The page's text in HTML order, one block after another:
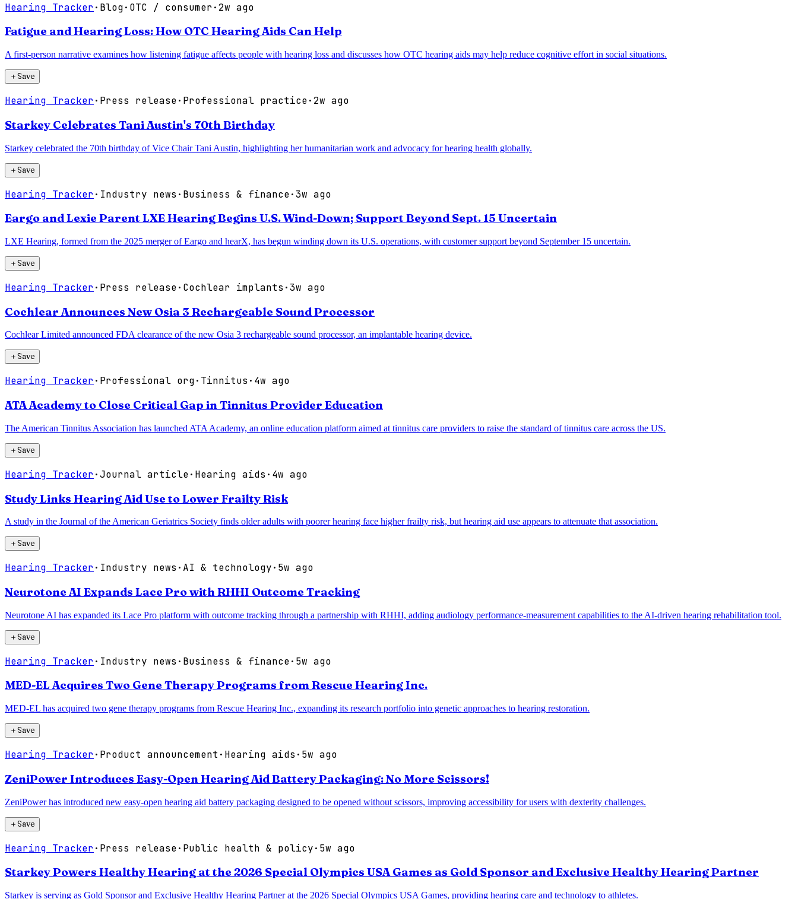
Hearing Tracker· Blog· OTC / consumer·2w ago
Fatigue and Hearing Loss: How OTC Hearing Aids Can Help
A first-person narrative examines how listening fatigue affects people with hearing loss and discusses how OTC hearing aids may help reduce cognitive effort in social situations.
＋Save
Hearing Tracker· Press release· Professional practice·2w ago
Starkey Celebrates Tani Austin's 70th Birthday
Starkey celebrated the 70th birthday of Vice Chair Tani Austin, highlighting her humanitarian work and advocacy for hearing health globally.
＋Save
Hearing Tracker· Industry news · Business & finance·3w ago
Eargo and Lexie Parent LXE Hearing Begins U.S. Wind-Down; Support Beyond Sept. 15 Uncertain
LXE Hearing, formed from the 2025 merger of Eargo and hearX, has begun winding down its U.S. operations, with customer support beyond September 15 uncertain.
＋Save
Hearing Tracker· Press release· Cochlear implants ·3w ago
Cochlear Announces New Osia 3 Rechargeable Sound Processor
Cochlear Limited announced FDA clearance of the new Osia 3 rechargeable sound processor, an implantable hearing device.
＋Save
Hearing Tracker· Professional org· Tinnitus · 4w ago
ATA Academy to Close Critical Gap in Tinnitus Provider Education
The American Tinnitus Association has launched ATA Academy, an online education platform aimed at tinnitus care providers to raise the standard of tinnitus care across the US.
＋Save
Hearing Tracker·Journal article· Hearing aids · 4w ago
Study Links Hearing Aid Use to Lower Frailty Risk
A study in the Journal of the American Geriatrics Society finds older adults with poorer hearing face higher frailty risk, but hearing aid use appears to attenuate that association.
＋Save
Hearing Tracker· Industry news · AI & technology· 5w ago
Neurotone AI Expands Lace Pro with RHHI Outcome Tracking
Neurotone AI has expanded its Lace Pro platform with outcome tracking through a partnership with RHHI, adding audiology performance-measurement capabilities to the AI-driven hearing rehabilitation tool.
＋Save
Hearing Tracker· Industry news · Business & finance· 5w ago
MED-EL Acquires Two Gene Therapy Programs from Rescue Hearing Inc.
MED-EL has acquired two gene therapy programs from Rescue Hearing Inc., expanding its research portfolio into genetic approaches to hearing restoration.
＋Save
Hearing Tracker· Product announcement · Hearing aids · 5w ago
ZeniPower Introduces Easy-Open Hearing Aid Battery Packaging: No More Scissors!
ZeniPower has introduced new easy-open hearing aid battery packaging designed to be opened without scissors, improving accessibility for users with dexterity challenges.
＋Save
Hearing Tracker· Press release· Public health & policy· 5w ago
Starkey Powers Healthy Hearing at the 2026 Special Olympics USA Games as Gold Sponsor and Exclusive Healthy Hearing Partner
Starkey is serving as Gold Sponsor and Exclusive Healthy Hearing Partner at the 2026 Special Olympics USA Games, providing hearing care and technology to athletes.